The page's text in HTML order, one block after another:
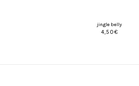
jingle belly
4,50€